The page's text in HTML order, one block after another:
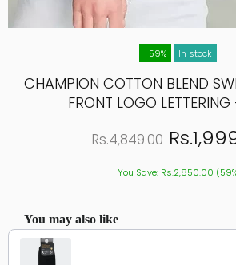
-59% In stock
CHAMPION COTTON BLEND
FRONT LOGO
Rs.4,849.00
You Save: Rs.2,850.00
You may also like
Use the Previous and Next buttons to navigate through